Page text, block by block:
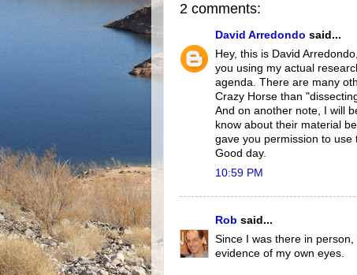
2 comments:
David Arredondo said...
Hey, this is David
you using my actual
agenda. There are many
Crazy Horse than
And on another note, I will
know about their material
gave you permission to use
Good day.
10:59 PM
Rob said...
Since I was there in
evidence of my own eyes.